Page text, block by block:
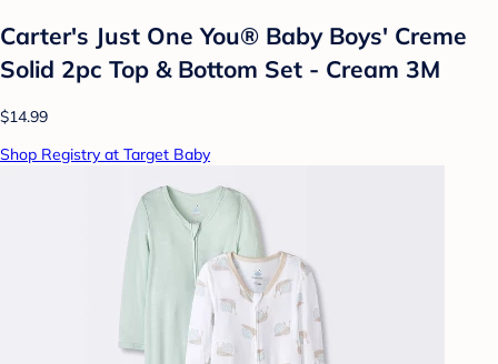
Carter's Just One You® Baby Boys' Creme
Solid 2pc Top & Bottom Set - Cream 3M
$14.99
Shop Registry at Target Baby